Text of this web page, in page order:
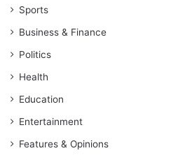
Sports
Business & Finance
Politics
Health
Education
Entertainment
Features & Opinions